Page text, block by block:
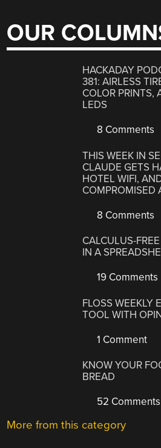
OUR
HACKADAY
381: AIRLESS
COLOR PRINTS,
LEDS
8 Comments
THIS WEEK IN
CLAUDE GETS
HOTEL WIFI,
COMPROMISED
8 Comments
CALCULUS-
IN A
19 Comments
FLOSS WEEKLY
TOOL WITH
1 Comment
KNOW YOUR
BREAD
52 Comments
More from this category